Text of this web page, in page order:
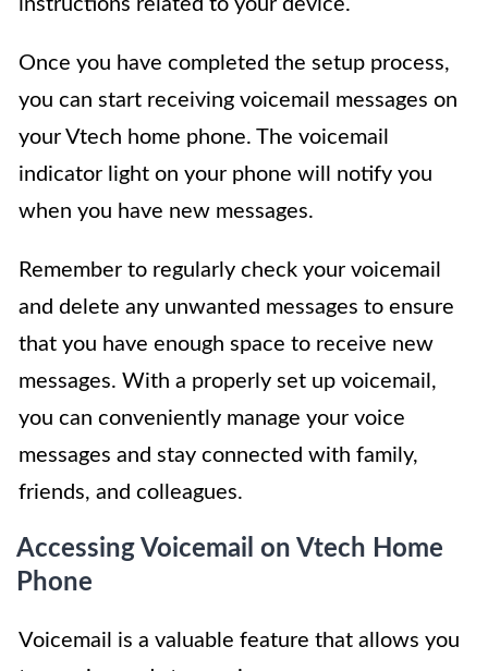
Once you have completed the setup process,
you can start receiving voicemail messages on
your Vtech home phone. The voicemail
indicator light on your phone will notify you
when you have new messages.
Remember to regularly check your voicemail
and delete any unwanted messages to ensure
that you have enough space to receive new
messages. With a properly set up voicemail,
you can conveniently manage your voice
messages and stay connected with family,
friends, and colleagues.
Accessing Voicemail on Vtech Home
Phone
Voicemail is a valuable feature that allows you